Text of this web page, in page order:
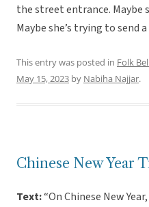
the street entrance. Maybe
Maybe she’s trying to send
This entry was posted in Folk
May 15, 2023 by Nabiha Najjar.
Chinese New Year
Text:“On Chinese New